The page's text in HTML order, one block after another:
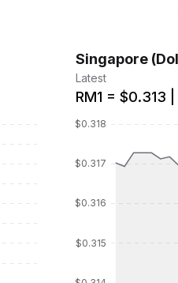
Singapore
Latest
RM1 = $0.313 |